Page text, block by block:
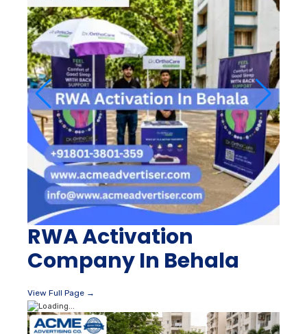
RWA Activation
Company In Behala
View Full Page →